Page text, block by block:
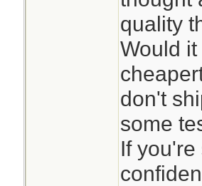
quality
Would
don't
some
If